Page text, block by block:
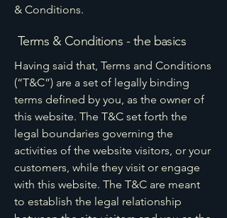
& Conditions.
Terms & Conditions - the basics
Having said that, Terms and Conditions
(“T&C”) are a set of legally binding
terms defined by you, as the owner of
this website. The T&C set forth the
legal boundaries governing the
activities of the website visitors, or your
customers, while they visit or engage
with this website. The T&C are meant
to establish the legal relationship